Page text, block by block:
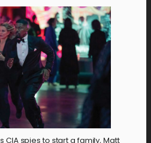
CIA spies to start a family, Matt